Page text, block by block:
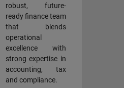
robust, future-
ready finance team
that blends
operational
excellence with
strong expertise in
accounting, tax
and compliance.